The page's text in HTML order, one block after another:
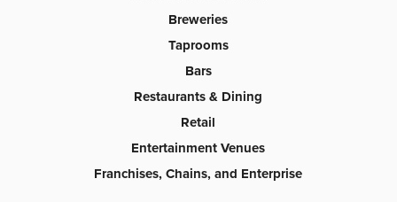
Breweries
Taprooms
Bars
Restaurants & Dining
Retail
Entertainment Venues
Franchises, Chains, and Enterprise